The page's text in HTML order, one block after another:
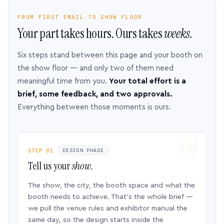
FROM FIRST EMAIL TO SHOW FLOOR
Your part takes hours. Ours takesweeks.
Six steps stand between this page and your booth on
the show floor — and only two of them need
meaningful time from you. Your total effort is a
brief, some feedback, and two approvals.
Everything between those moments is ours.
STEP 01 DESIGN PHASE
Tell us yourshow.
The show, the city, the booth space and what the
booth needs to achieve. That’s the whole brief —
we pull the venue rules and exhibitor manual the
same day, so the design starts inside the